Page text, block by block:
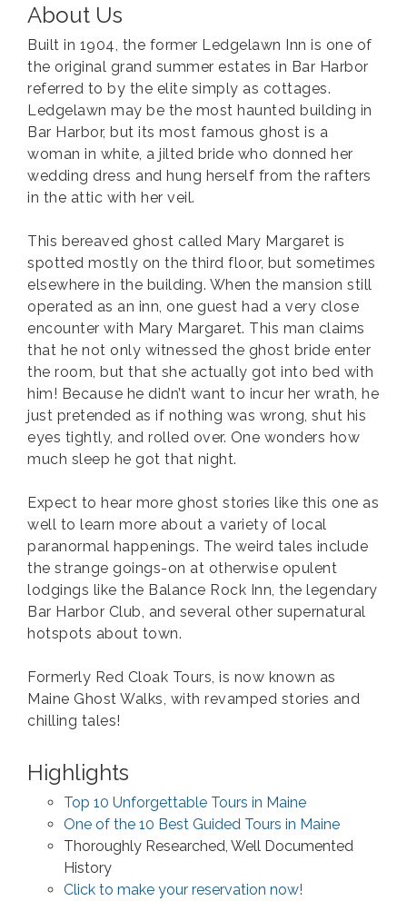
About Us
Built in 1904, the former Ledgelawn Inn is one of
the original grand summer estates in Bar Harbor
referred to by the elite simply as cottages.
Ledgelawn may be the most haunted building in
Bar Harbor, but its most famous ghost is a
woman in white, a jilted bride who donned her
wedding dress and hung herself from the rafters
in the attic with her veil.
This bereaved ghost called Mary Margaret is
spotted mostly on the third floor, but sometimes
elsewhere in the building. When the mansion still
operated as an inn, one guest had a very close
encounter with Mary Margaret. This man claims
that he not only witnessed the ghost bride enter
the room, but that she actually got into bed with
him! Because he didn’t want to incur her wrath, he
just pretended as if nothing was wrong, shut his
eyes tightly, and rolled over. One wonders how
much sleep he got that night.
Expect to hear more ghost stories like this one as
well to learn more about a variety of local
paranormal happenings. The weird tales include
the strange goings-on at otherwise opulent
lodgings like the Balance Rock Inn, the legendary
Bar Harbor Club, and several other supernatural
hotspots about town.
Formerly Red Cloak Tours, is now known as
Maine Ghost Walks, with revamped stories and
chilling tales!
Highlights
Top 10 Unforgettable Tours in Maine
One of the 10 Best Guided Tours in Maine
Thoroughly Researched, Well Documented
History
Click to make your reservation now!